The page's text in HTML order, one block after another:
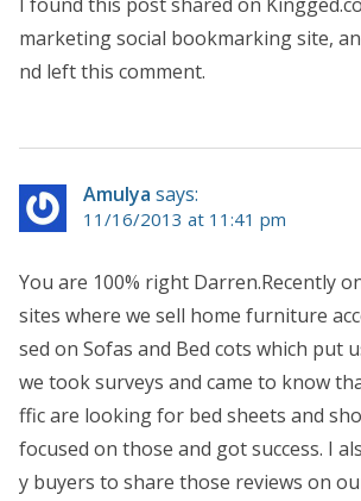
marketing social bookmarking site,
nd left this comment.
Amulya says:
11/16/2013 at 11:41 pm
You are 100% right Darren.Recently
sites where we sell home furniture
sed on Sofas and Bed cots which put
we took surveys and came to know
ffic are looking for bed sheets and
focused on those and got success. I
y buyers to share those reviews on